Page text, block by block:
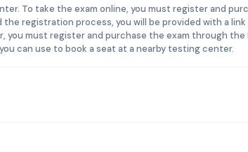
To take the exam online, you must register and
registration process, you will be provided with a
must register and purchase the exam through the
can use to book a seat at a nearby testing center.